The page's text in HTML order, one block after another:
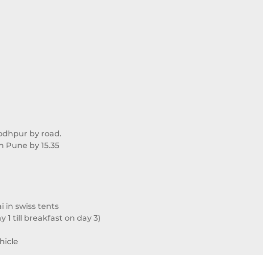
by road.
by 15.35
in swiss tents
1 till breakfast on day 3)